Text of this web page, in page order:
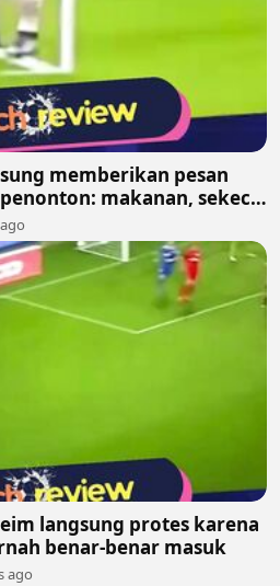
memberikan pesan
makanan, sekecil
langsung protes karena
benar-benar masuk
ago